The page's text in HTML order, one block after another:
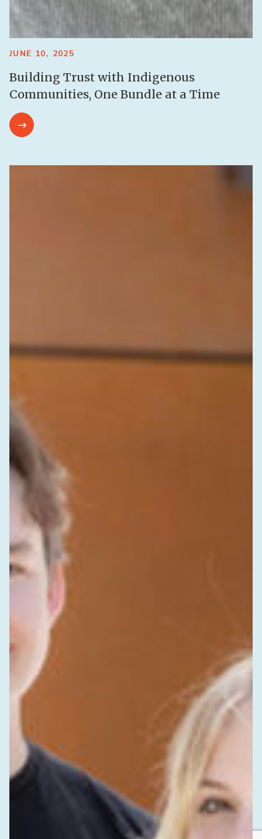
JUNE 10, 2025
Building Trust with Indigenous
Communities, One Bundle at a Time